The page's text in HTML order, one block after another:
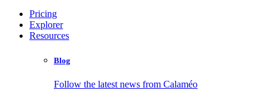
Pricing
Explorer
Resources
Blog
Follow the latest news from Calaméo